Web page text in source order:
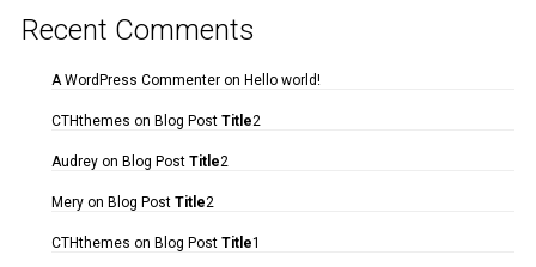
Recent Comments
A WordPress Commenteron Hello world!
CTHthemes on Blog Post Title2
Audreyon Blog Post Title2
Meryon Blog Post Title2
CTHthemes on Blog Post Title1